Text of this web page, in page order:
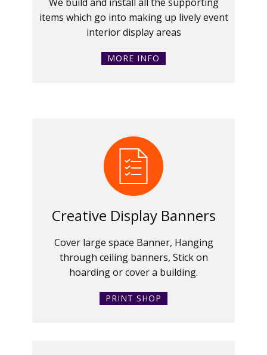
items which go into making up lively event
interior display areas
MORE INFO
Creative Display Banners
Cover large space Banner, Hanging
through ceiling banners, Stick on
hoarding or cover a building.
PRINT SHOP